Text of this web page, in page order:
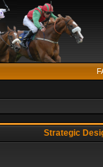
Strategic